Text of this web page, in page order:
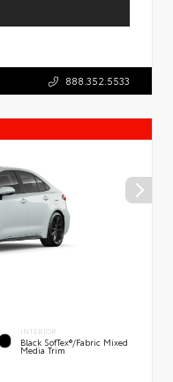
888.352.5533
INTERIOR
Black SofTex®/fabric Mixed
Media Trim